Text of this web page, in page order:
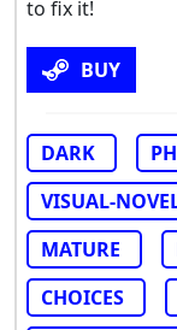
to fix it!
BUY
DARK
VISUAL-
MATURE
CHOICES